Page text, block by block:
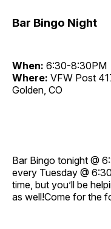
Bar Bingo Night
When: 6:30-8:30PM
Where: VFW Post
Golden, CO
Bar Bingo tonight @
every Tuesday @
time, but you’ll be
as well!Come for the